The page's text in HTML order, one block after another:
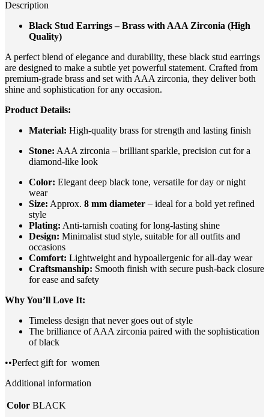
Description
Black Stud Earrings – Brass with AAA Zirconia (High
Quality)
A perfect blend of elegance and durability, these black stud earrings
are designed to make a subtle yet powerful statement. Crafted from
premium-grade brass and set with AAA zirconia, they deliver both
shine and sophistication for any occasion.
Product Details:
Material: High-quality brass for strength and lasting finish
Stone: AAA zirconia – brilliant sparkle, precision cut for a
diamond-like look
Color: Elegant deep black tone, versatile for day or night
wear
Size: Approx. 8 mm diameter – ideal for a bold yet refined
style
Plating: Anti-tarnish coating for long-lasting shine
Design: Minimalist stud style, suitable for all outfits and
occasions
Comfort: Lightweight and hypoallergenic for all-day wear
Craftsmanship: Smooth finish with secure push-back closure
for ease and safety
Why You’ll Love It:
Timeless design that never goes out of style
The brilliance of AAA zirconia paired with the sophistication
of black
••Perfect gift for women
Additional information
Color BLACK